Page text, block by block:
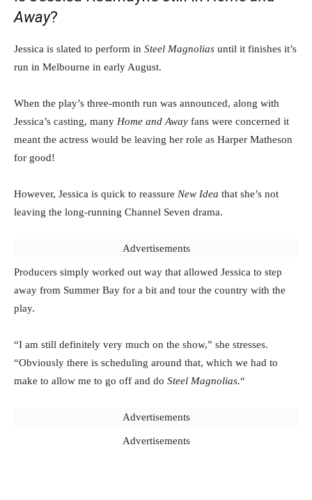
Away?
Jessica is slated to perform in Steel Magnolias until it finishes it’s
run in Melbourne in early August.
When the play’s three-month run was announced, along with
Jessica’s casting, many Home and Away fans were concerned it
meant the actress would be leaving her role as Harper Matheson
for good!
However, Jessica is quick to reassure New Idea that she’s not
leaving the long-running Channel Seven drama.
Advertisements
Producers simply worked out way that allowed Jessica to step
away from Summer Bay for a bit and tour the country with the
play.
“I am still definitely very much on the show,” she stresses.
“Obviously there is scheduling around that, which we had to
make to allow me to go off and do Steel Magnolias.“
Advertisements
Advertisements